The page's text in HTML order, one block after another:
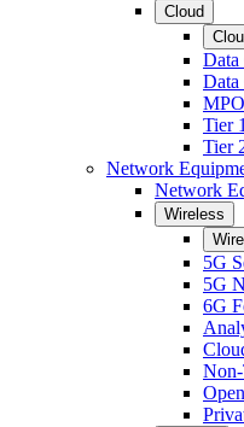
Cloud
Data
Data
Tier
Tier
Network
Network
Wireless
5G
5G
6G